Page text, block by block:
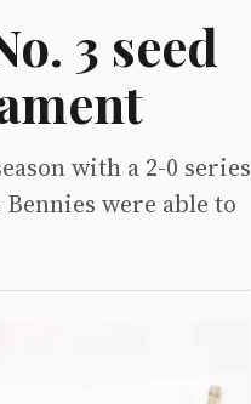
3 seed
with a 2-0 series
were able to